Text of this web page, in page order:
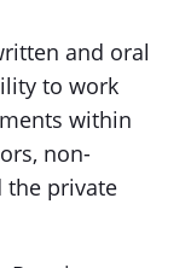
and oral
to work
within
non-
the private